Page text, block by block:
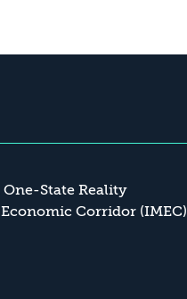
State Reality
Corridor (IMEC)